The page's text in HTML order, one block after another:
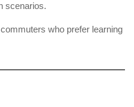
scenarios.
who prefer learning